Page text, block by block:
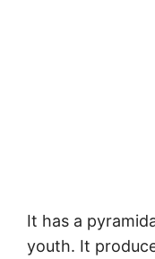
It has a
youth. It